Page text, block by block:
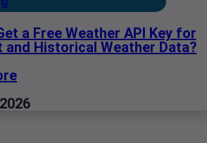
a Free Weather API Key for
and Historical Weather Data?